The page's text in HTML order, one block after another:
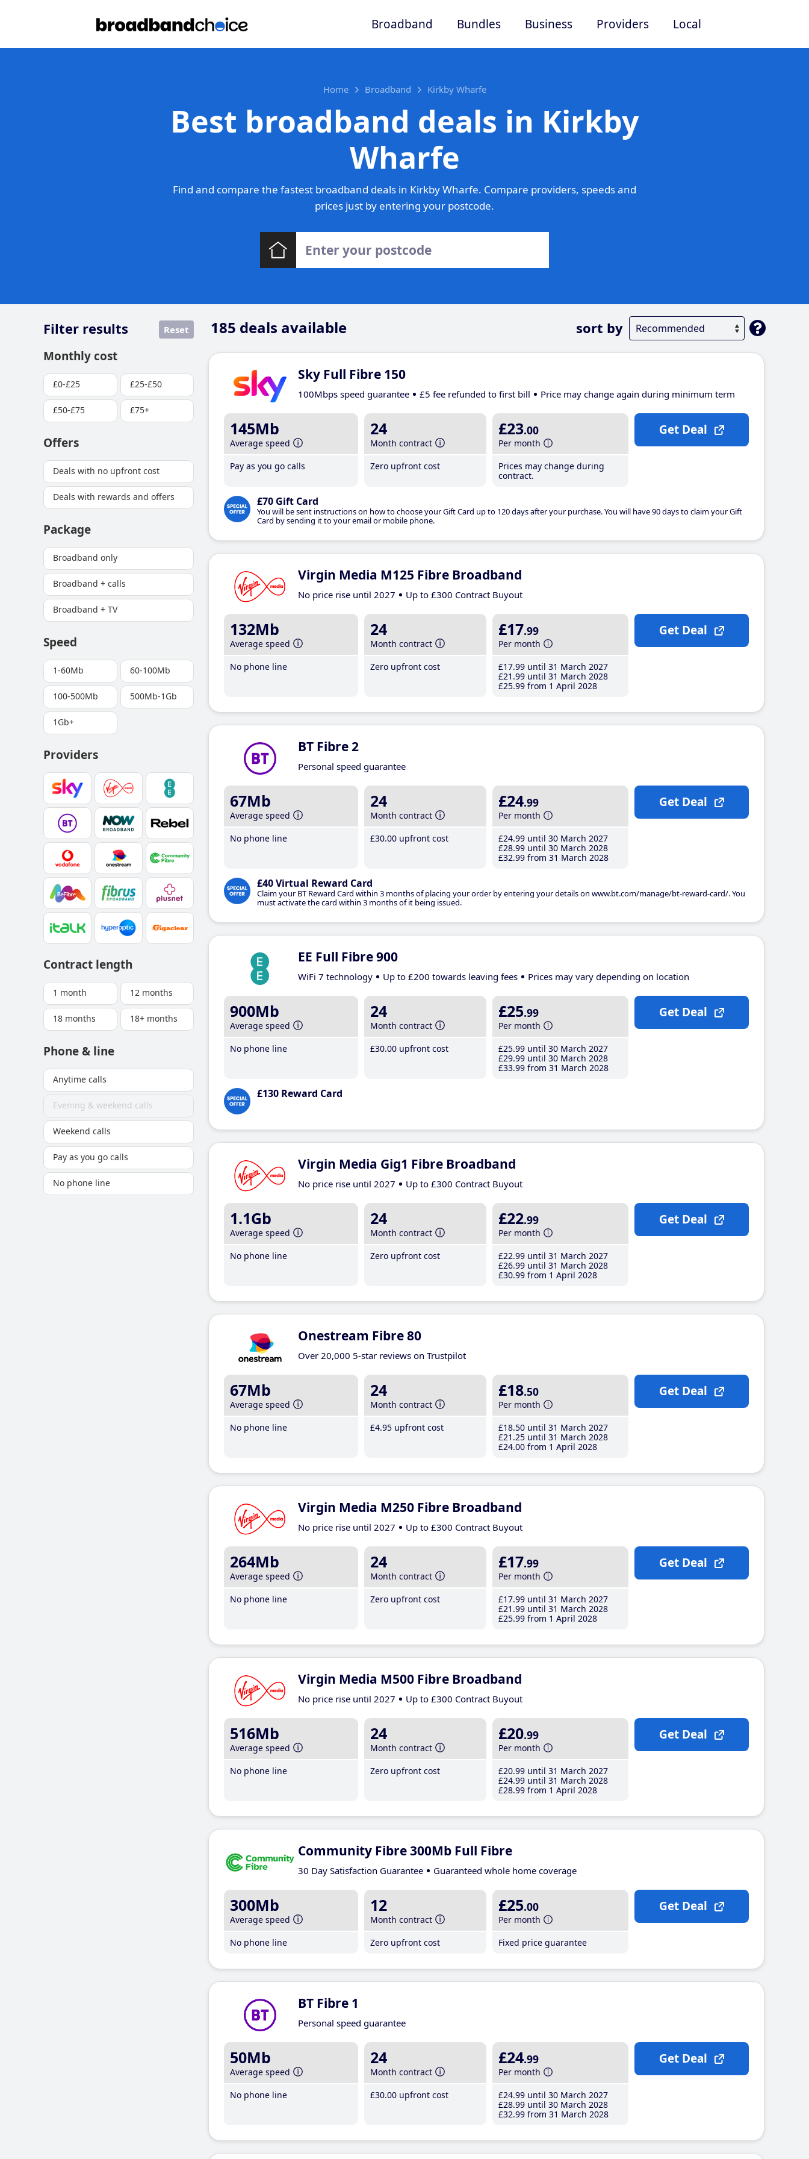
Broadband Bundles Business Providers Local
Home Broadband Kirkby Wharfe
Best broadband deals in Kirkby
Wharfe
Find and compare the fastest broadband deals in Kirkby Wharfe. Compare providers, speeds and
prices just by entering your postcode.
185 deals available sort by
Filter results Reset
Monthly cost
£0-£25 £25-£50
£50-£75 £75+
Offers
Deals with no upfront cost
Deals with rewards and offers
Package
Broadband only
Broadband + calls
Broadband + TV
Speed
1-60Mb 60-100Mb
100-500Mb 500Mb-1Gb
1Gb+
Providers
Contract length
1 month 12 months
18 months 18+ months
Phone & line
Anytime calls
Evening & weekend calls
Weekend calls
Pay as you go calls
No phone line
Sky Full Fibre 150
100Mbps speed guarantee £5 fee refunded to first bill Price may change again during minimum term
145Mb
Average speed
Pay as you go calls
24
Month contract
Zero upfront cost
£23.00
Per month
Prices may change during
contract.
£70 Gift Card
You will be sent instructions on how to choose your Gift Card up to 120 days after your purchase. You will have 90 days to claim your Gift
Card by sending it to your email or mobile phone.
Get Deal
Virgin Media M125 Fibre Broadband
No price rise until 2027 Up to £300 Contract Buyout
132Mb
Average speed
No phone line
24
Month contract
Zero upfront cost
£17.99
Per month
£17.99 until 31 March 2027
£21 .99 until 31 March 2028
£25.99 from 1 April 2028
Get Deal
BT Fibre 2
Personal speed guarantee
67Mb
Average speed
No phone line
24
Month contract
£30.00 upfront cost
£24.99
Per month
£24.99 until 30 March 2027
£28.99 until 30 March 2028
£32.99 from 31 March 2028
£40 Virtual Reward Card
Claim your BT Reward Card within 3 months of placing your order by entering your details on www.bt.com/manage/bt-reward-card/. You
must activate the card within 3 months of it being issued.
Get Deal
EE Full Fibre 900
WiFi 7 technology Up to £200 towards leaving fees Prices may vary depending on location
900Mb
Average speed
No phone line
24
Month contract
£30.00 upfront cost
£25.99
Per month
£25.99 until 30 March 2027
£29.99 until 30 March 2028
£33.99 from 31 March 2028
£130 Reward Card
Get Deal
Virgin Media Gig1 Fibre Broadband
No price rise until 2027 Up to £300 Contract Buyout
1.1Gb
Average speed
No phone line
24
Month contract
Zero upfront cost
£22.99
Per month
£22.99 until 31 March 2027
£26.99 until 31 March 2028
£30.99 from 1 April 2028
Get Deal
Onestream Fibre 80
Over 20,000 5-star reviews on Trustpilot
67Mb
Average speed
No phone line
24
Month contract
£4.95 upfront cost
£18.50
Per month
£18.50 until 31 March 2027
£21 .25 until 31 March 2028
£24.00 from 1 April 2028
Get Deal
Virgin Media M250 Fibre Broadband
No price rise until 2027 Up to £300 Contract Buyout
264Mb
Average speed
No phone line
24
Month contract
Zero upfront cost
£17.99
Per month
£17.99 until 31 March 2027
£21 .99 until 31 March 2028
£25.99 from 1 April 2028
Get Deal
Virgin Media M500 Fibre Broadband
No price rise until 2027 Up to £300 Contract Buyout
516Mb
Average speed
No phone line
24
Month contract
Zero upfront cost
£20.99
Per month
£20.99 until 31 March 2027
£24.99 until 31 March 2028
£28.99 from 1 April 2028
Get Deal
Community Fibre 300Mb Full Fibre
30 Day Satisfaction Guarantee Guaranteed whole home coverage
300Mb
Average speed
No phone line
12
Month contract
Zero upfront cost
£25.00
Per month
Fixed price guarantee
Get Deal
BT Fibre 1
Personal speed guarantee
50Mb
Average speed
No phone line
24
Month contract
£30.00 upfront cost
£24.99
Per month
£24.99 until 30 March 2027
£28.99 until 30 March 2028
£32.99 from 31 March 2028
Get Deal